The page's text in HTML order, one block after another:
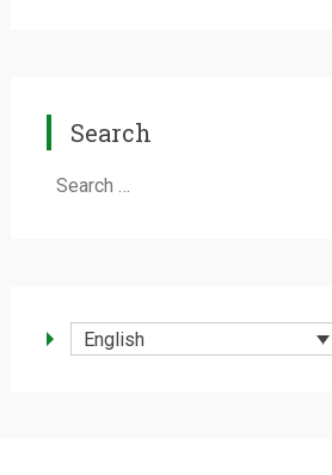
Search
Search
English